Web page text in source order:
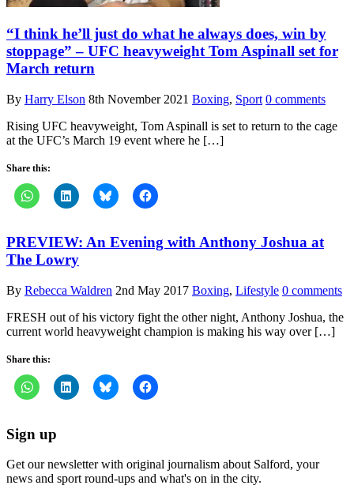
“I think he’ll just do what he always does, win by
stoppage” – UFC heavyweight Tom Aspinall set for
March return
By Harry Elson 8th November 2021 Boxing, Sport 0 comments
Rising UFC heavyweight, Tom Aspinall is set to return to the cage
at the UFC’s March 19 event where he […]
Share this:
PREVIEW: An Evening with Anthony Joshua at
The Lowry
By Rebecca Waldren 2nd May 2017 Boxing, Lifestyle 0 comments
FRESH out of his victory fight the other night, Anthony Joshua, the
current world heavyweight champion is making his way over […]
Share this:
Sign up
Get our newsletter with original journalism about Salford, your
news and sport round-ups and what's on in the city.